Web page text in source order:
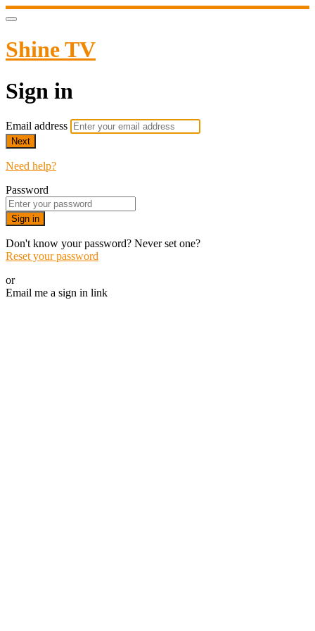
Shine TV
Sign in
Email address
Next
Need help?
Password
Sign in
Don't know your password? Never set one?
Reset your password
or
Email me a sign in link